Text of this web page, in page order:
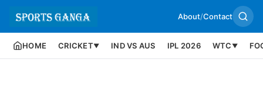
About/Contact
HOME CRICKET▼ IND VS AUS IPL 2026 WTC ▼